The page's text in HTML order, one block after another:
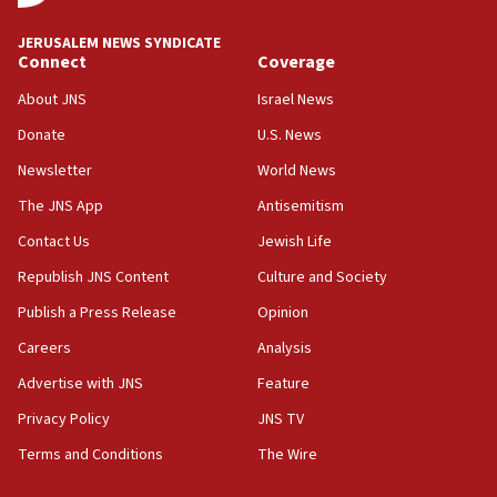
‘No famine in Gaza,’ Israeli foreign ministry says,
‘anyone who is still open to arguments can look at
the empirical data’
18:28
‘false claim that linked AIPAC to Benjamin
Netanyahu’
18:23
group endorsing El-Sayed
18:18
Act in response to new local club president’s Jew-
groups tell Rotary
18:02
Trump says clash with Hegseth ‘completely
unfounded rumors’
JERUSALEM NEWS SYNDICATE
Connect
About JNS
Donate
Newsletter
The JNS App
Contact Us
Republish JNS Content
Publish a Press Release
Careers
Advertise with JNS
Privacy Policy
Terms and Conditions
Coverage
Israel News
U.S. News
World News
Antisemitism
Jewish Life
Culture and Society
Opinion
Analysis
Feature
JNS TV
The Wire